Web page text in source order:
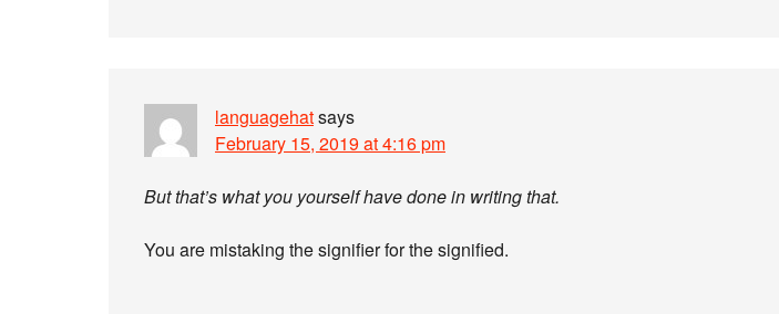
languagehatsays
February 15, 2019 at 4:16 pm
But that’s what you yourself have done in writing that.
You are mistaking the signifier for the signified.